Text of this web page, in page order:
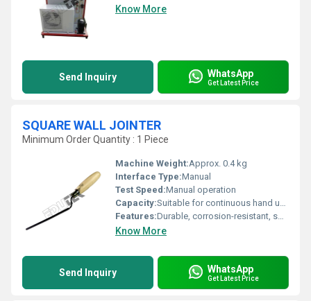
Know More
Send Inquiry WhatsApp
Get Latest Price
SQUARE WALL JOINTER
Minimum Order Quantity : 1 Piece
Machine Weight:Approx. 0.4 kg
Interface Type:Manual
Test Speed:Manual operation
Capacity:Suitable for continuous hand use
Features:Durable, corrosion-resistant, smooth finishing
Know More
Send Inquiry WhatsApp
Get Latest Price